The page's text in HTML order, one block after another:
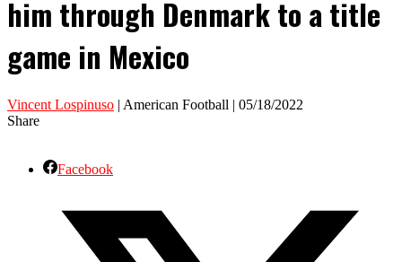
him through Denmark to a title
game in Mexico
Vincent Lospinuso | American Football | 05/18/2022
Share
Facebook